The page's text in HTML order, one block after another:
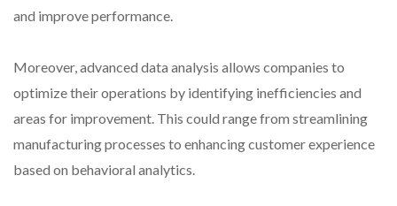
and improve performance.
Moreover, advanced data analysis allows companies to
optimize their operations by identifying inefficiencies and
areas for improvement. This could range from streamlining
manufacturing processes to enhancing customer experience
based on behavioral analytics.